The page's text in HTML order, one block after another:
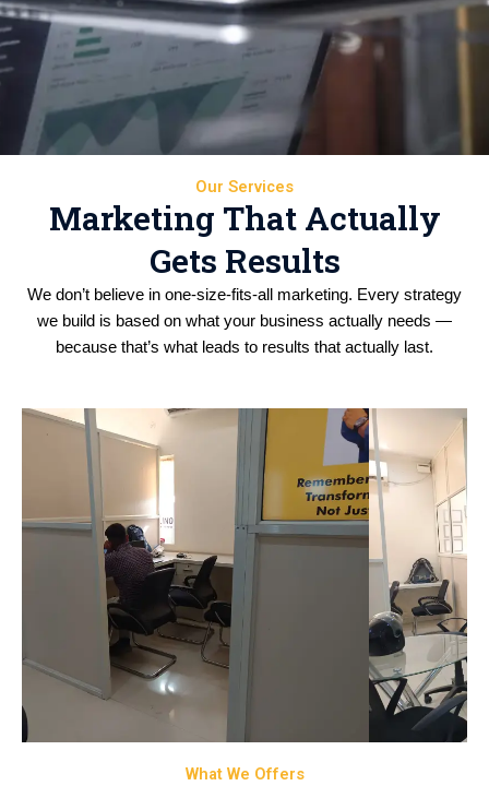
Our Services
Marketing That Actually
Gets Results
We don’t believe in one-size-fits-all marketing. Every strategy
we build is based on what your business actually needs —
because that’s what leads to results that actually last.
What We Offers